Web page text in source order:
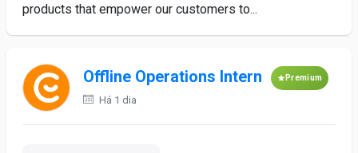
products that empower our customers to...
Offline Operations Intern Premium
Há 1 dia